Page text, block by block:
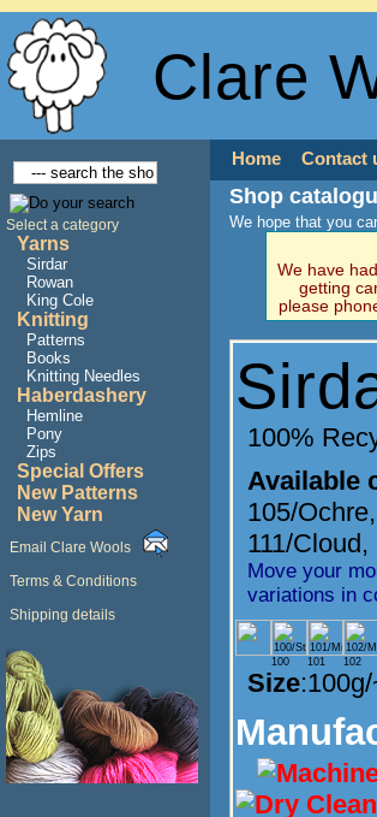
Clare
Select a category
Yarns
Sirdar
Rowan
King Cole
Knitting
Patterns
Books
Knitting Needles
Haberdashery
Hemline
Pony
Zips
Special Offers
New Patterns
New Yarn
Email Clare Wools
Terms & Conditions
Shipping details
Home Contact
Shop
We hope that you
We have
getting
please
100%
Available
105/Ochre,
111/Cloud,
Move your
variations in
100 101 102
Size